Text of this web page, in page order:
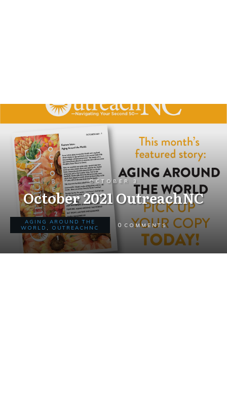
OCTOBER 3
October 2021 OutreachNC
AGING AROUND THE
WORLD , OUTREACHNC 0 COMMENTS